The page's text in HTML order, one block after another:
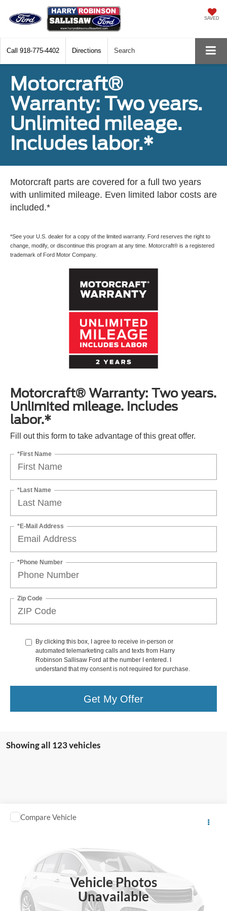
SAVED
Call 918-775-4402 Directions Search
Motorcraft®
Warranty: Two years.
Unlimited mileage.
Includes labor.*
Motorcraft parts are covered for a full two years
with unlimited mileage. Even limited labor costs are
included.*
*See your U.S. dealer for a copy of the limited warranty. Ford reserves the right to
change, modify, or discontinue this program at any time. Motorcraft® is a registered
trademark of Ford Motor Company.
Motorcraft® Warranty: Two years.
Unlimited mileage. Includes
labor.*
Fill out this form to take advantage of this great offer.
*First Name
*Last Name
*E-Mail Address
*Phone Number
Zip Code
By clicking this box, I agree to receive in-person or
automated telemarketing calls and texts from Harry
Robinson Sallisaw Ford at the number I entered. I
understand that my consent is not required for purchase.
Get My Offer
Showing all 123 vehicles
Vehicle Photos
Unavailable
2018Toyota C-HR
NMTKHMBX0JR013573Stock:FA1160A
95,550 mi
Compare Vehicle